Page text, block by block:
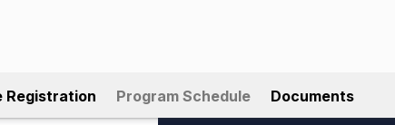
Registration Program Schedule Documents